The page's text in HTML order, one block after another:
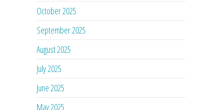
October 2025
September 2025
August 2025
July 2025
June 2025
May 2025